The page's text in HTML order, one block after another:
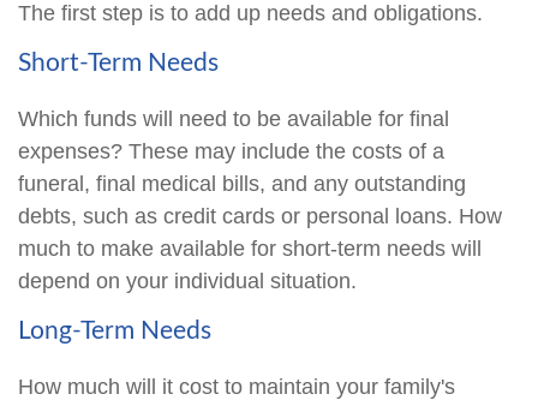
The first step is to add up needs and obligations.
Short-Term Needs
Which funds will need to be available for final
expenses? These may include the costs of a
funeral, final medical bills, and any outstanding
debts, such as credit cards or personal loans. How
much to make available for short-term needs will
depend on your individual situation.
Long-Term Needs
How much will it cost to maintain your family's